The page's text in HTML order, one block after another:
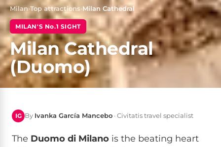
Milan›Top attractions›Milan Cathedral
MILAN'S No.1 SIGHT
Milan Cathedral
(Duomo)
IG By Ivanka García Mancebo · Civitatis travel specialist
The Duomo di Milano is the beating heart